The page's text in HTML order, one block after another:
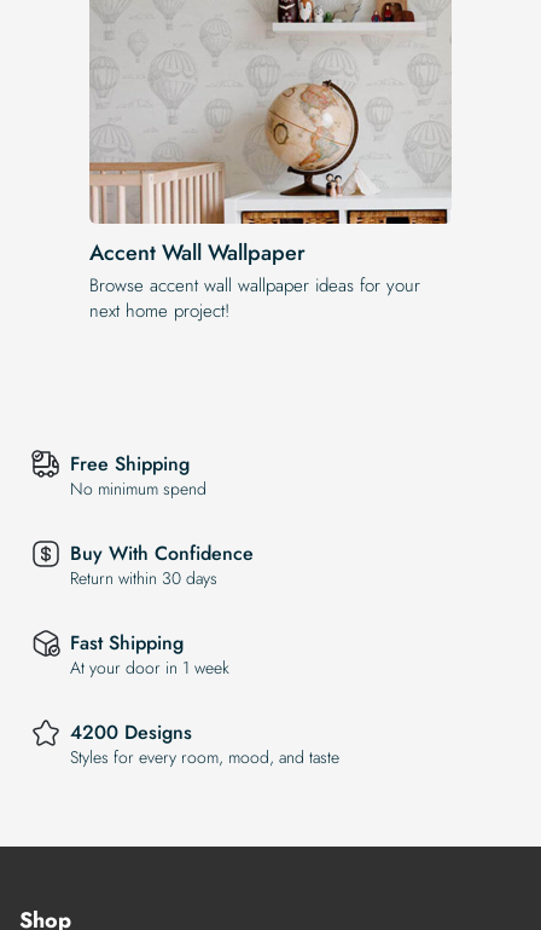
Accent Wall Wallpaper
Browse accent wall wallpaper ideas for your
next home project!
Free Shipping
No minimum spend
Buy With Confidence
Return within 30 days
Fast Shipping
At your door in 1 week
4200 Designs
Styles for every room, mood, and taste
Shop